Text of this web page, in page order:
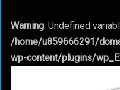
Warning: Undefined
/home/u859666291/
wp-content/plugins/